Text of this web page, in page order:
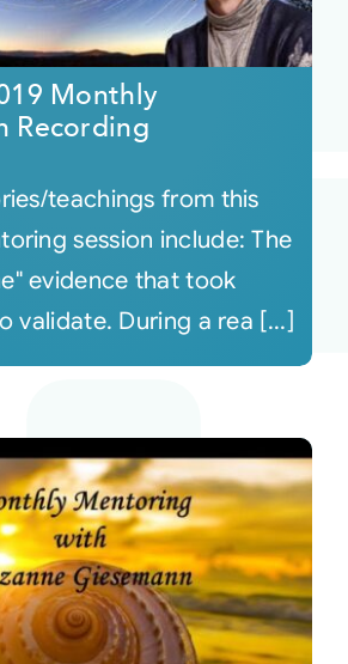
Monthly
Recording
teachings from this
session include: The
evidence that took
validate. During a rea [...]